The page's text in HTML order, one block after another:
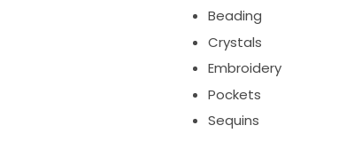
Beading
Crystals
Embroidery
Pockets
Sequins